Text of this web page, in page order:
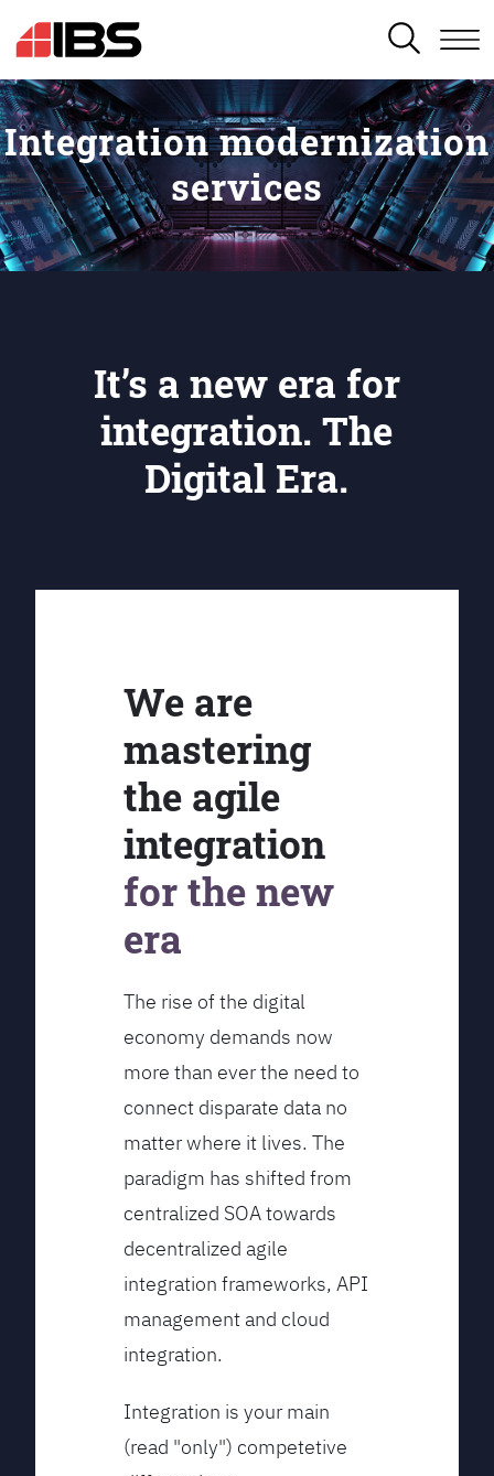
SEARCH
Integration modernization
services
It’s a new era for
integration. The
Digital Era.
We are
mastering
the agile
integration
for the new
era
The rise of the digital
economy demands now
more than ever the need to
connect disparate data no
matter where it lives. The
paradigm has shifted from
centralized SOA towards
decentralized agile
integration frameworks, API
management and cloud
integration.
Integration is your main
(read "only") competetive